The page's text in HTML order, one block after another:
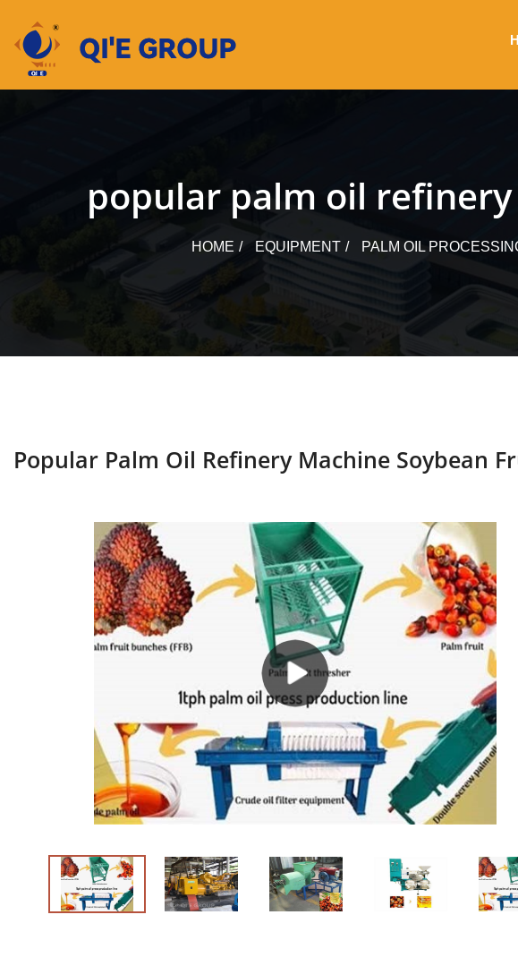
content
popular palm oil
HOME EQUIPMENT PALM OIL
Popular Palm Oil Refinery Machine Soybean